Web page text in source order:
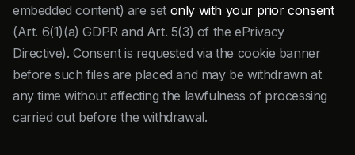
embedded content) are set only with your prior consent
(Art. 6(1)(a) GDPR and Art. 5(3) of the ePrivacy
Directive). Consent is requested via the cookie banner
before such files are placed and may be withdrawn at
any time without affecting the lawfulness of processing
carried out before the withdrawal.